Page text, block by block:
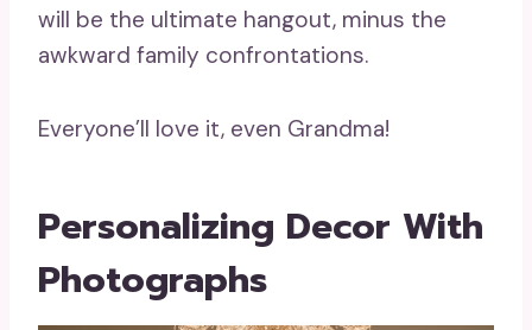
will be the ultimate hangout, minus the
awkward family confrontations.
Everyone’ll love it, even Grandma!
Personalizing Decor With
Photographs